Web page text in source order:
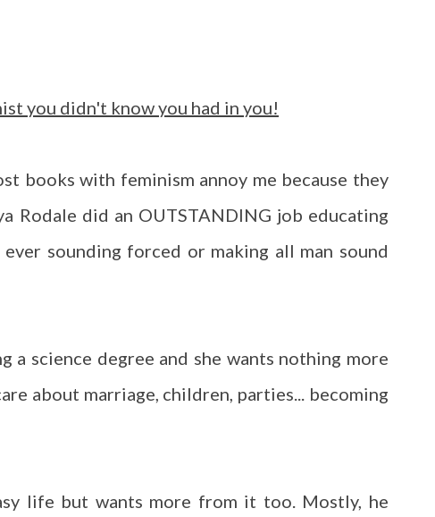
you didn't know you had in you!
books with feminism annoy me because they
Rodale did an OUTSTANDING job educating
sounding forced or making all man sound
a science degree and she wants nothing more
about marriage, children, parties... becoming
life but wants more from it too. Mostly, he